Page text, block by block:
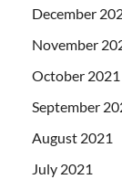
December
November
October 2021
September
August 2021
July 2021